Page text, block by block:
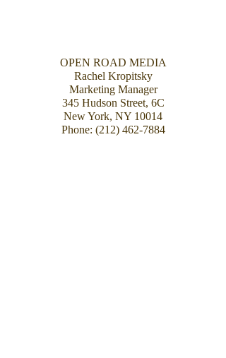
OPEN ROAD MEDIA
Rachel Kropitsky
Marketing Manager
345 Hudson Street, 6C
New York, NY 10014
Phone: (212) 462-7884